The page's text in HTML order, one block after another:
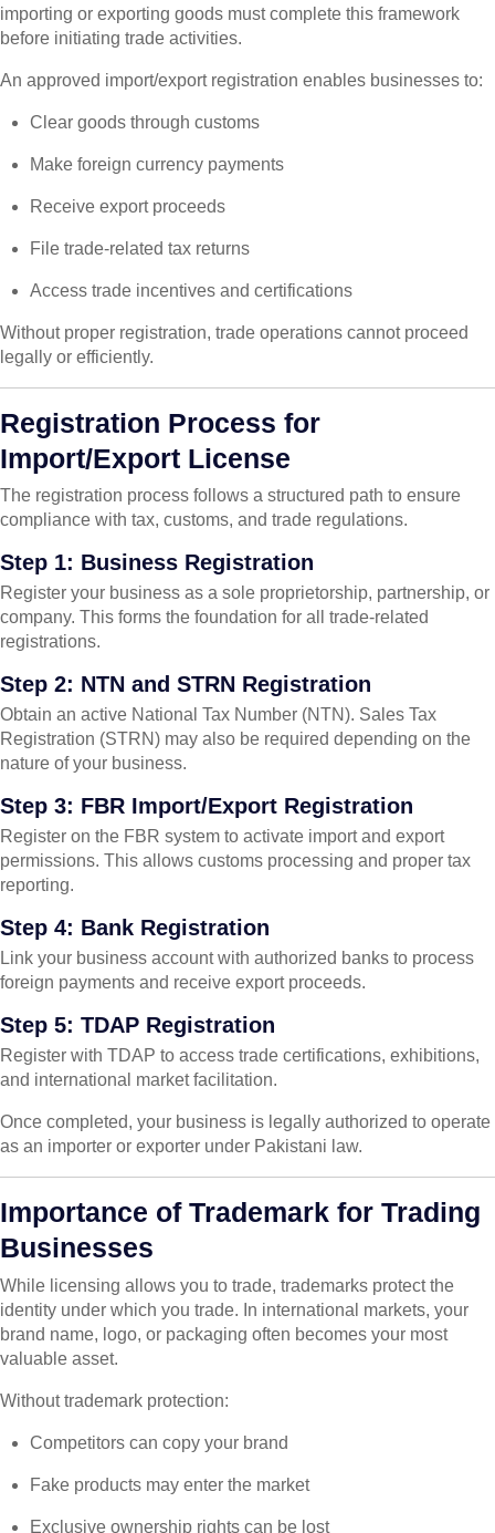
importing or exporting goods must complete this framework
before initiating trade activities.
An approved import/export registration enables businesses to:
Clear goods through customs
Make foreign currency payments
Receive export proceeds
File trade-related tax returns
Access trade incentives and certifications
Without proper registration, trade operations cannot proceed
legally or efficiently.
Registration Process for
Import/Export License
The registration process follows a structured path to ensure
compliance with tax, customs, and trade regulations.
Step 1: Business Registration
Register your business as a sole proprietorship, partnership, or
company. This forms the foundation for all trade-related
registrations.
Step 2: NTN and STRN Registration
Obtain an active National Tax Number (NTN). Sales Tax
Registration (STRN) may also be required depending on the
nature of your business.
Step 3: FBR Import/Export Registration
Register on the FBR system to activate import and export
permissions. This allows customs processing and proper tax
reporting.
Step 4: Bank Registration
Link your business account with authorized banks to process
foreign payments and receive export proceeds.
Step 5: TDAP Registration
Register with TDAP to access trade certifications, exhibitions,
and international market facilitation.
Once completed, your business is legally authorized to operate
as an importer or exporter under Pakistani law.
Importance of Trademark for Trading
Businesses
While licensing allows you to trade, trademarks protect the
identity under which you trade. In international markets, your
brand name, logo, or packaging often becomes your most
valuable asset.
Without trademark protection:
Competitors can copy your brand
Fake products may enter the market
Exclusive ownership rights can be lost